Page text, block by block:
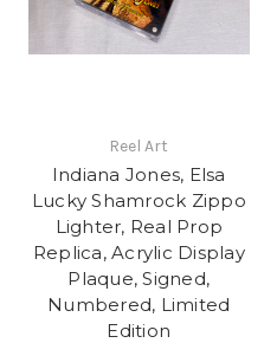
Reel Art
Indiana Jones, Elsa
Lucky Shamrock Zippo
Lighter, Real Prop
Replica, Acrylic Display
Plaque, Signed,
Numbered, Limited
Edition